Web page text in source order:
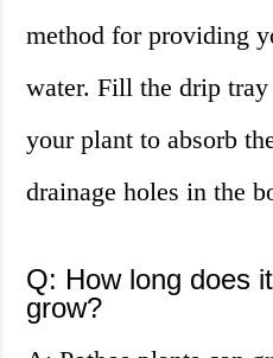
method for providing
water. Fill the drip
your plant to absorb
drainage holes in the
Q: How long does
grow?